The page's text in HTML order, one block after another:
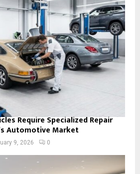
Require Specialized Repair
Automotive Market
9, 2026 0